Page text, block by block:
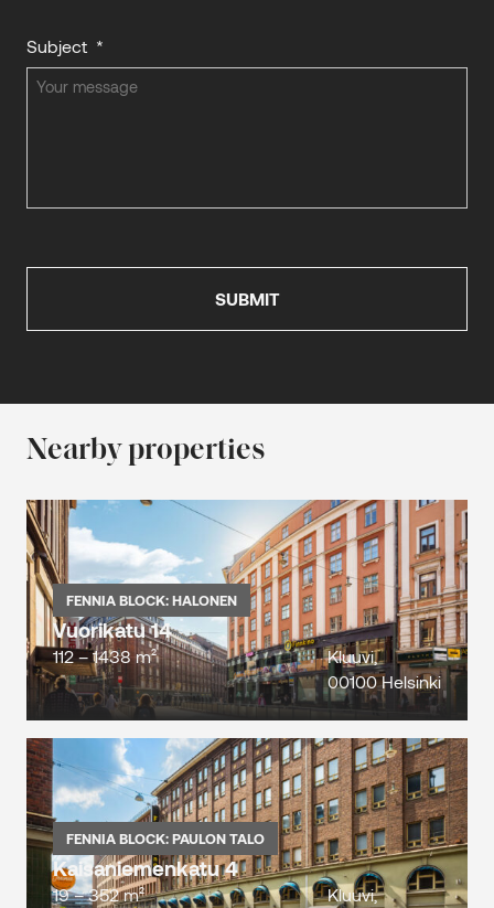
Subject *
Nearby properties
FENNIA BLOCK: HALONEN
Vuorikatu 14
112 – 1438 m²
Kluuvi,
00100 Helsinki
FENNIA BLOCK: PAULON TALO
Kaisaniemenkatu 4
19 – 352 m²
Kluuvi,